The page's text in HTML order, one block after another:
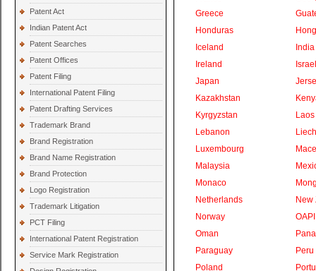
Patent Act
Indian Patent Act
Patent Searches
Patent Offices
Patent Filing
International Patent Filing
Patent Drafting Services
Trademark Brand
Brand Registration
Brand Name Registration
Brand Protection
Logo Registration
Trademark Litigation
PCT Filing
International Patent Registration
Service Mark Registration
Greece
Honduras
Iceland
India
Ireland
Israel
Japan
Kazakhstan
Kyrgyzstan
Laos
Lebanon
Luxembourg
Malaysia
Monaco
Netherlands
New
Norway
OAPI
Oman
Paraguay
Peru
Poland